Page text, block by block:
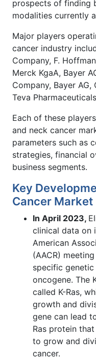
prospects of finding
modalities currently
Major players
cancer industry
Company, F.
Merck KgaA, Bayer
Company, Bayer AG,
Teva
Each of these
and neck cancer
parameters such as
strategies, financial
business segments.
Key
Cancer Market
In April 2023,
clinical data on
American
(AACR)
specific genetic
oncogene. The
called K-Ras,
growth and
gene can lead
Ras protein
to grow and
cancer.